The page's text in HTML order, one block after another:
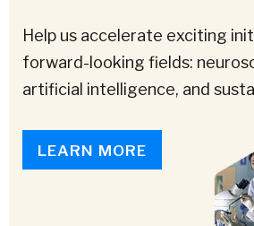
Help us accelerate exciting
forward-looking fields:
artificial intelligence, and
LEARN MORE